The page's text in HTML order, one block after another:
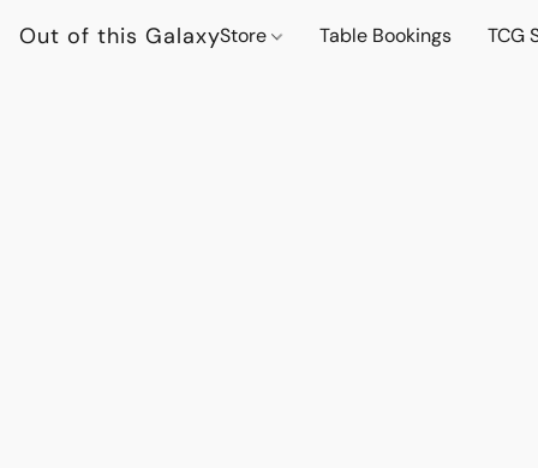
Out of this GalaxyStore Table Bookings TCG